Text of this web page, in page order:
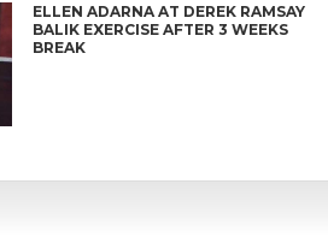
ELLEN ADARNA AT DEREK RAMSAY
BALIK EXERCISE AFTER 3 WEEKS
BREAK